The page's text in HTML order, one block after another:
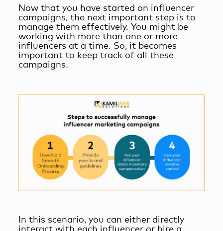
Now that you have started on influencer
campaigns, the next important step is to
manage them effectively. You might be
working with more than one or more
influencers at a time. So, it becomes
important to keep track of all these
campaigns.
In this scenario, you can either directly